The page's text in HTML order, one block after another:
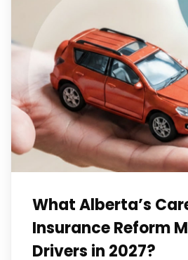
What Alberta’s
Insurance Reform
Drivers in 2027?